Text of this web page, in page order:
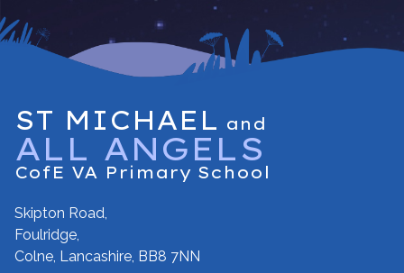
ST MICHAEL and
ALL ANGELS
CofE VA Primary School
Skipton Road,
Foulridge,
Colne, Lancashire, BB8 7NN